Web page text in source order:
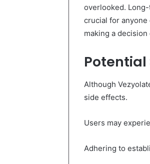
overlooked.
crucial for
making a decision
Potential
Although
side effects.
Users may
Adhering to